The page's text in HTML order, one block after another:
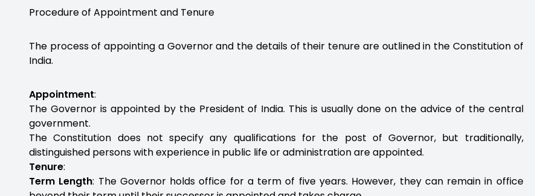
Procedure of Appointment and Tenure
The process of appointing a Governor and the details of their tenure are outlined in the Constitution of
India.
Appointment:
The Governor is appointed by the President of India. This is usually done on the advice of the central
government.
The Constitution does not specify any qualifications for the post of Governor, but traditionally,
distinguished persons with experience in public life or administration are appointed.
Tenure:
Term Length: The Governor holds office for a term of five years. However, they can remain in office